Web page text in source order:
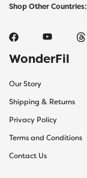
Shop Other Countries:
WonderFil
Our Story
Shipping & Returns
Privacy Policy
Terms and Conditions
Contact Us